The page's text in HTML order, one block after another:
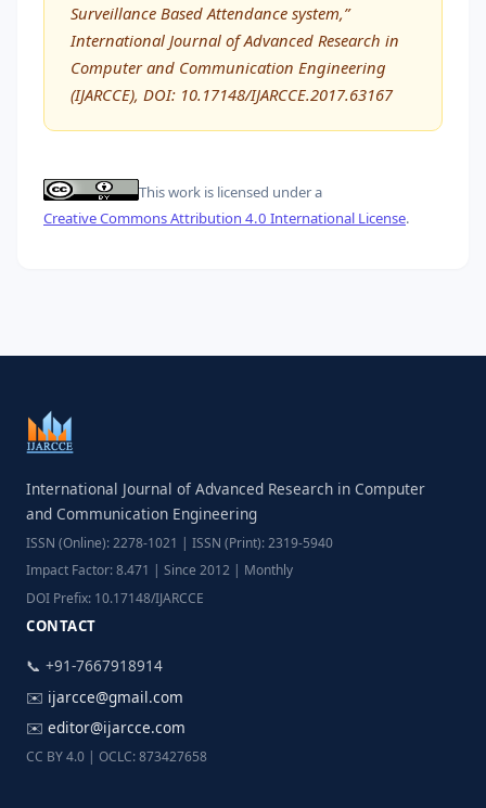
Surveillance Based Attendance system,”
International Journal of Advanced Research in
Computer and Communication Engineering
(IJARCCE), DOI: 10.17148/IJARCCE.2017.63167
This work is licensed under a
Creative Commons Attribution 4.0 International License.
International Journal of Advanced Research in Computer
and Communication Engineering
ISSN (Online): 2278-1021 | ISSN (Print): 2319-5940
Impact Factor: 8.471 | Since 2012 | Monthly
DOI Prefix: 10.17148/IJARCCE
CONTACT
📞 +91-7667918914
✉️ ijarcce@gmail.com
✉️ editor@ijarcce.com
CC BY 4.0 | OCLC: 873427658